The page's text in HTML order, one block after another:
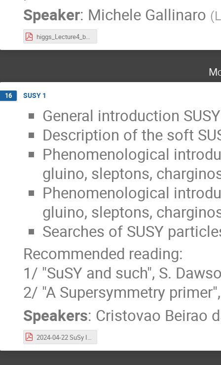
Speaker: Michele Gallinaro (
higgs_Lecture4_bsm2024.pdf
16 SUSY 1
General introduction SUSY
Description of the soft
Phenomenological
gluino, sleptons,
Phenomenological
gluino, sleptons,
Searches of SUSY
Recommended reading:
1/ "SuSY and such", S.
2/ "A Supersymmetry
Speakers: Cristovao Beirao
2024-04-22 SuSy Intro.pdf